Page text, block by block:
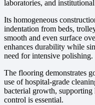
laboratories, and
Its homogeneous
indentation from beds,
smooth and even surface
enhances durability while
need for intensive polishing.
The flooring demonstrates
use of hospital-grade
bacterial growth,
control is essential.